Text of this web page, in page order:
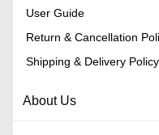
User Guide
Return & Cancellation
Shipping & Delivery Policy
About Us